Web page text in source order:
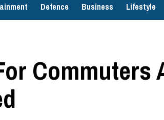
Defence Business Lifestyle
Commuters